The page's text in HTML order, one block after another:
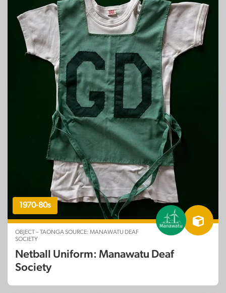
1970-80s
OBJECT – TAONGA SOURCE: MANAWATU DEAF
SOCIETY
Netball Uniform: Manawatu Deaf
Society